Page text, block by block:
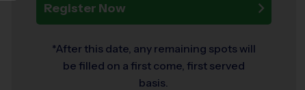
Register Now
*After this date, any remaining spots will
be filled on a first come, first served
basis.